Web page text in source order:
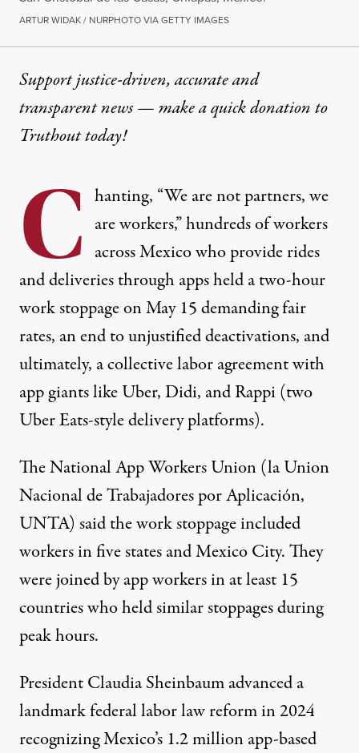
ARTUR WIDAK / NURPHOTO VIA GETTY IMAGES
Support justice-driven, accurate and
transparent news — make aquick donationto
Truthout today!
C hanting, “We are not partners, we
are workers,” hundreds of workers
across Mexico who provide rides
and deliveries through apps held a two-hour
work stoppage on May 15 demanding fair
rates, an end to unjustified deactivations, and
ultimately, a collective labor agreement with
app giants like Uber, Didi, and Rappi (two
Uber Eats-style delivery platforms).
The National App Workers Union (la Union
Nacional de Trabajadores por Aplicación,
UNTA) said the work stoppage included
workers in five states and Mexico City. They
were joined by app workersin at least 15
countrieswho held similar stoppages during
peak hours.
President Claudia Sheinbaum advanceda
landmark federal labor law reformin 2024
recognizing Mexico’s 1.2 million app-based